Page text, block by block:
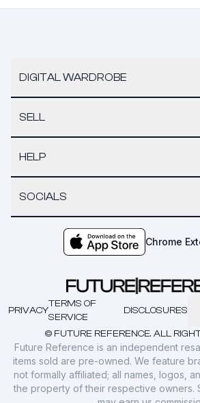
DIGITAL WARDROBE
SELL
HELP
SOCIALS
Chrome
© FUTURE REFERENCE. ALL
PRIVACY
TERMS OF
SERVICE
DISCLOSURES
Future Reference is an independent
items sold are pre-owned. We feature
not formally affiliated; all names, logos,
the property of their respective owners.